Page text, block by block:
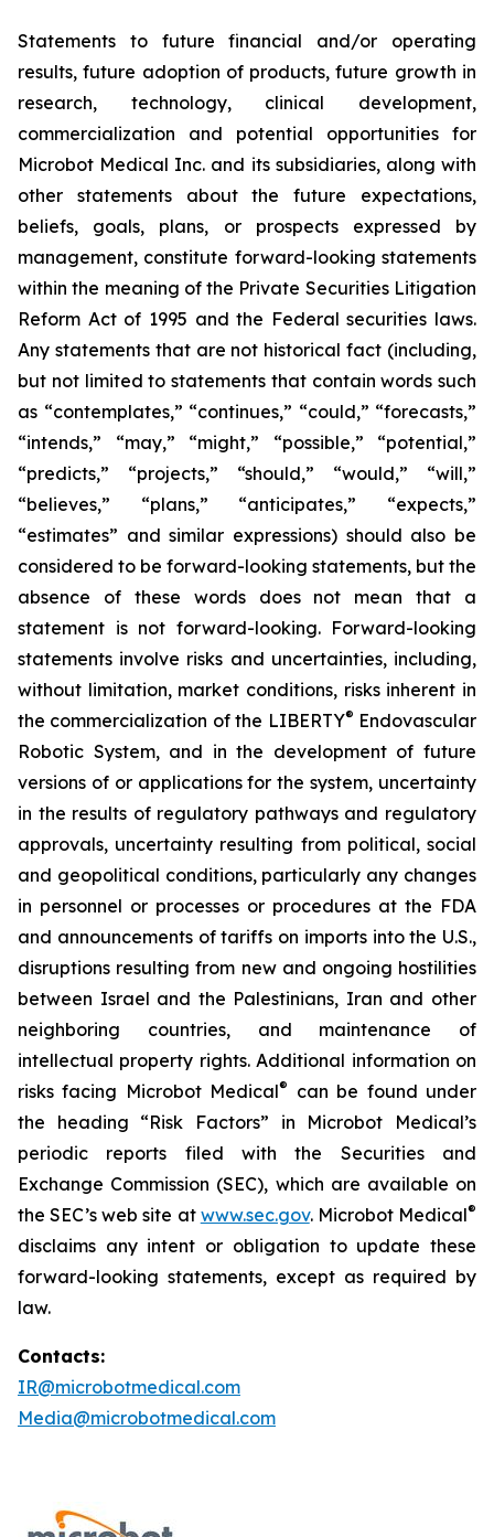
Statements to future financial and/or operating
results, future adoption of products, future growth in
research, technology, clinical development,
commercialization and potential opportunities for
Microbot Medical Inc. and its subsidiaries, along with
other statements about the future expectations,
beliefs, goals, plans, or prospects expressed by
management, constitute forward-looking statements
within the meaning of the Private Securities Litigation
Reform Act of 1995 and the Federal securities laws.
Any statements that are not historical fact (including,
but not limited to statements that contain words such
as “contemplates,” “continues,” “could,” “forecasts,”
“intends,” “may,” “might,” “possible,” “potential,”
“predicts,” “projects,” “should,” “would,” “will,”
“believes,” “plans,” “anticipates,” “expects,”
“estimates” and similar expressions) should also be
considered to be forward-looking statements, but the
absence of these words does not mean that a
statement is not forward-looking. Forward-looking
statements involve risks and uncertainties, including,
without limitation, market conditions, risks inherent in
the commercialization of the LIBERTY® Endovascular
Robotic System, and in the development of future
versions of or applications for the system, uncertainty
in the results of regulatory pathways and regulatory
approvals, uncertainty resulting from political, social
and geopolitical conditions, particularly any changes
in personnel or processes or procedures at the FDA
and announcements of tariffs on imports into the U.S.,
disruptions resulting from new and ongoing hostilities
between Israel and the Palestinians, Iran and other
neighboring countries, and maintenance of
intellectual property rights. Additional information on
risks facing Microbot Medical®
can be found under
the heading “Risk Factors” in Microbot Medical’s
periodic reports filed with the Securities and
Exchange Commission (SEC), which are available on
the SEC’s web site at www.sec.gov. Microbot Medical®
disclaims any intent or obligation to update these
forward-looking statements, except as required by
law.
Contacts:
IR@microbotmedical.com
Media@microbotmedical.com